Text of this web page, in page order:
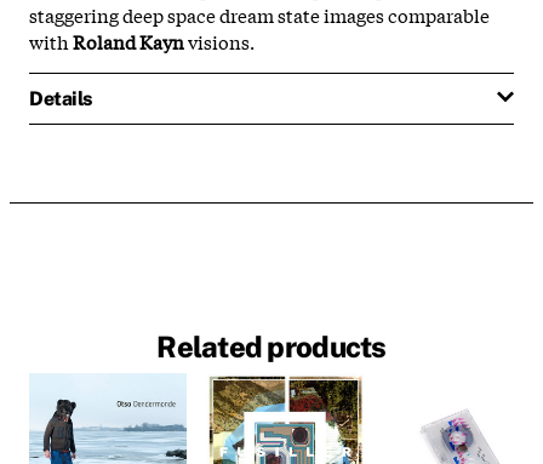
staggering deep space dream state images comparable
withRoland Kaynvisions.
Details
Related products